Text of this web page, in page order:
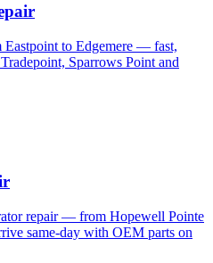
to Edgemere — fast,
Sparrows Point and
repair — from Hopewell Pointe
same-day with OEM parts on